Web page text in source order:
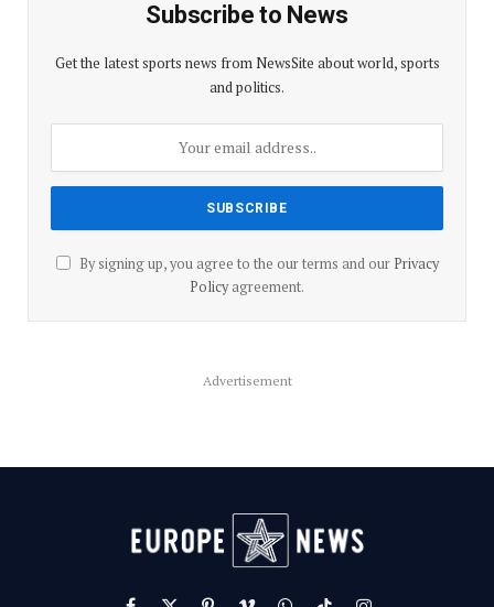
Subscribe to News
Get the latest sports news from NewsSite about world, sports
and politics.
By signing up, you agree to the our terms and our Privacy
Policyagreement.
Advertisement